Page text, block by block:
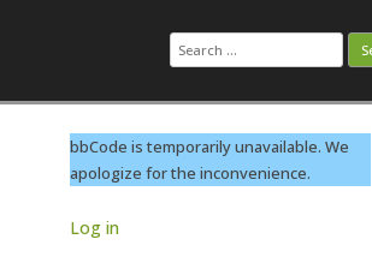
Search
for:
bbCode is temporarily unavailable. We
apologize for the inconvenience.
Log in